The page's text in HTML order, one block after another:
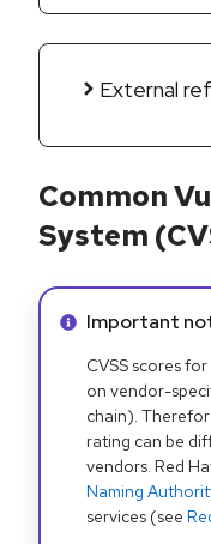
External
Common
System
Info alert:
Important
CVSS scores
on vendor-
chain).
rating can be
vendors. Red
Naming
services (see